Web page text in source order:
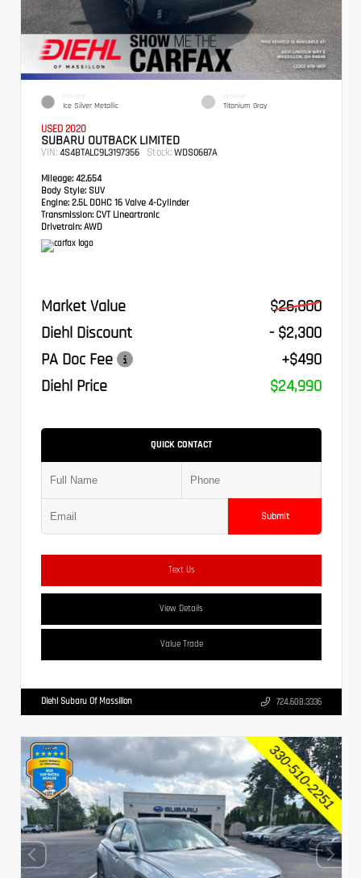
EXTERIOR
Ice Silver Metallic
INTERIOR
Titanium Gray
USED 2020
SUBARU OUTBACK LIMITED
VIN: 4S4BTALC9L3197356 Stock: WDS0687A
Mileage: 42,654
Body Style: SUV
Engine: 2.5L DOHC 16 Valve 4-Cylinder
Transmission: CVT Lineartronic
Drivetrain: AWD
Market Value
$26,800
Diehl Discount
- $2,300
PA Doc Fee
+$490
Diehl Price
$24,990
QUICK CONTACT
Submit
Text Us
View Details
Value Trade
Diehl Subaru Of Massillon 724.608.3336